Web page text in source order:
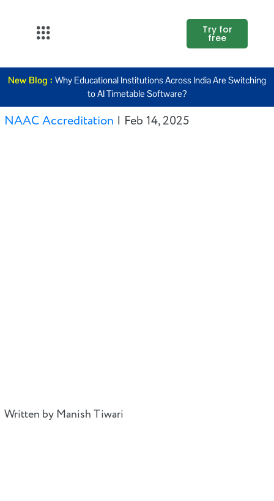
K12
Higher
Education
Try for
free
New Blog : Why Educational Institutions Across India Are Switching
to AI Timetable Software?
NAAC Accreditation | Feb 14, 2025
Written by Manish Tiwari